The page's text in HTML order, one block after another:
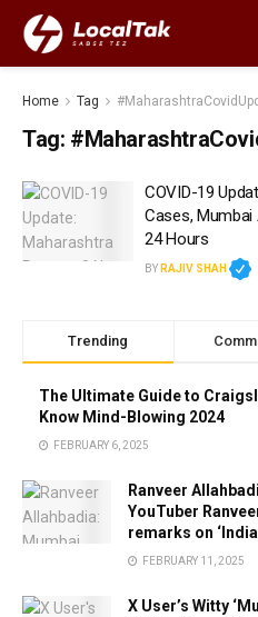
Home Tag
Tag:
COVID-19
Cases,
24 Hours
BY RAJIV SHAH
Trending
The Ultimate Guide to
Know Mind-Blowing 2024
FEBRUARY 6, 2025
Ranveer
YouTuber
remarks on
FEBRUARY 11, 2025
X User’s Witty